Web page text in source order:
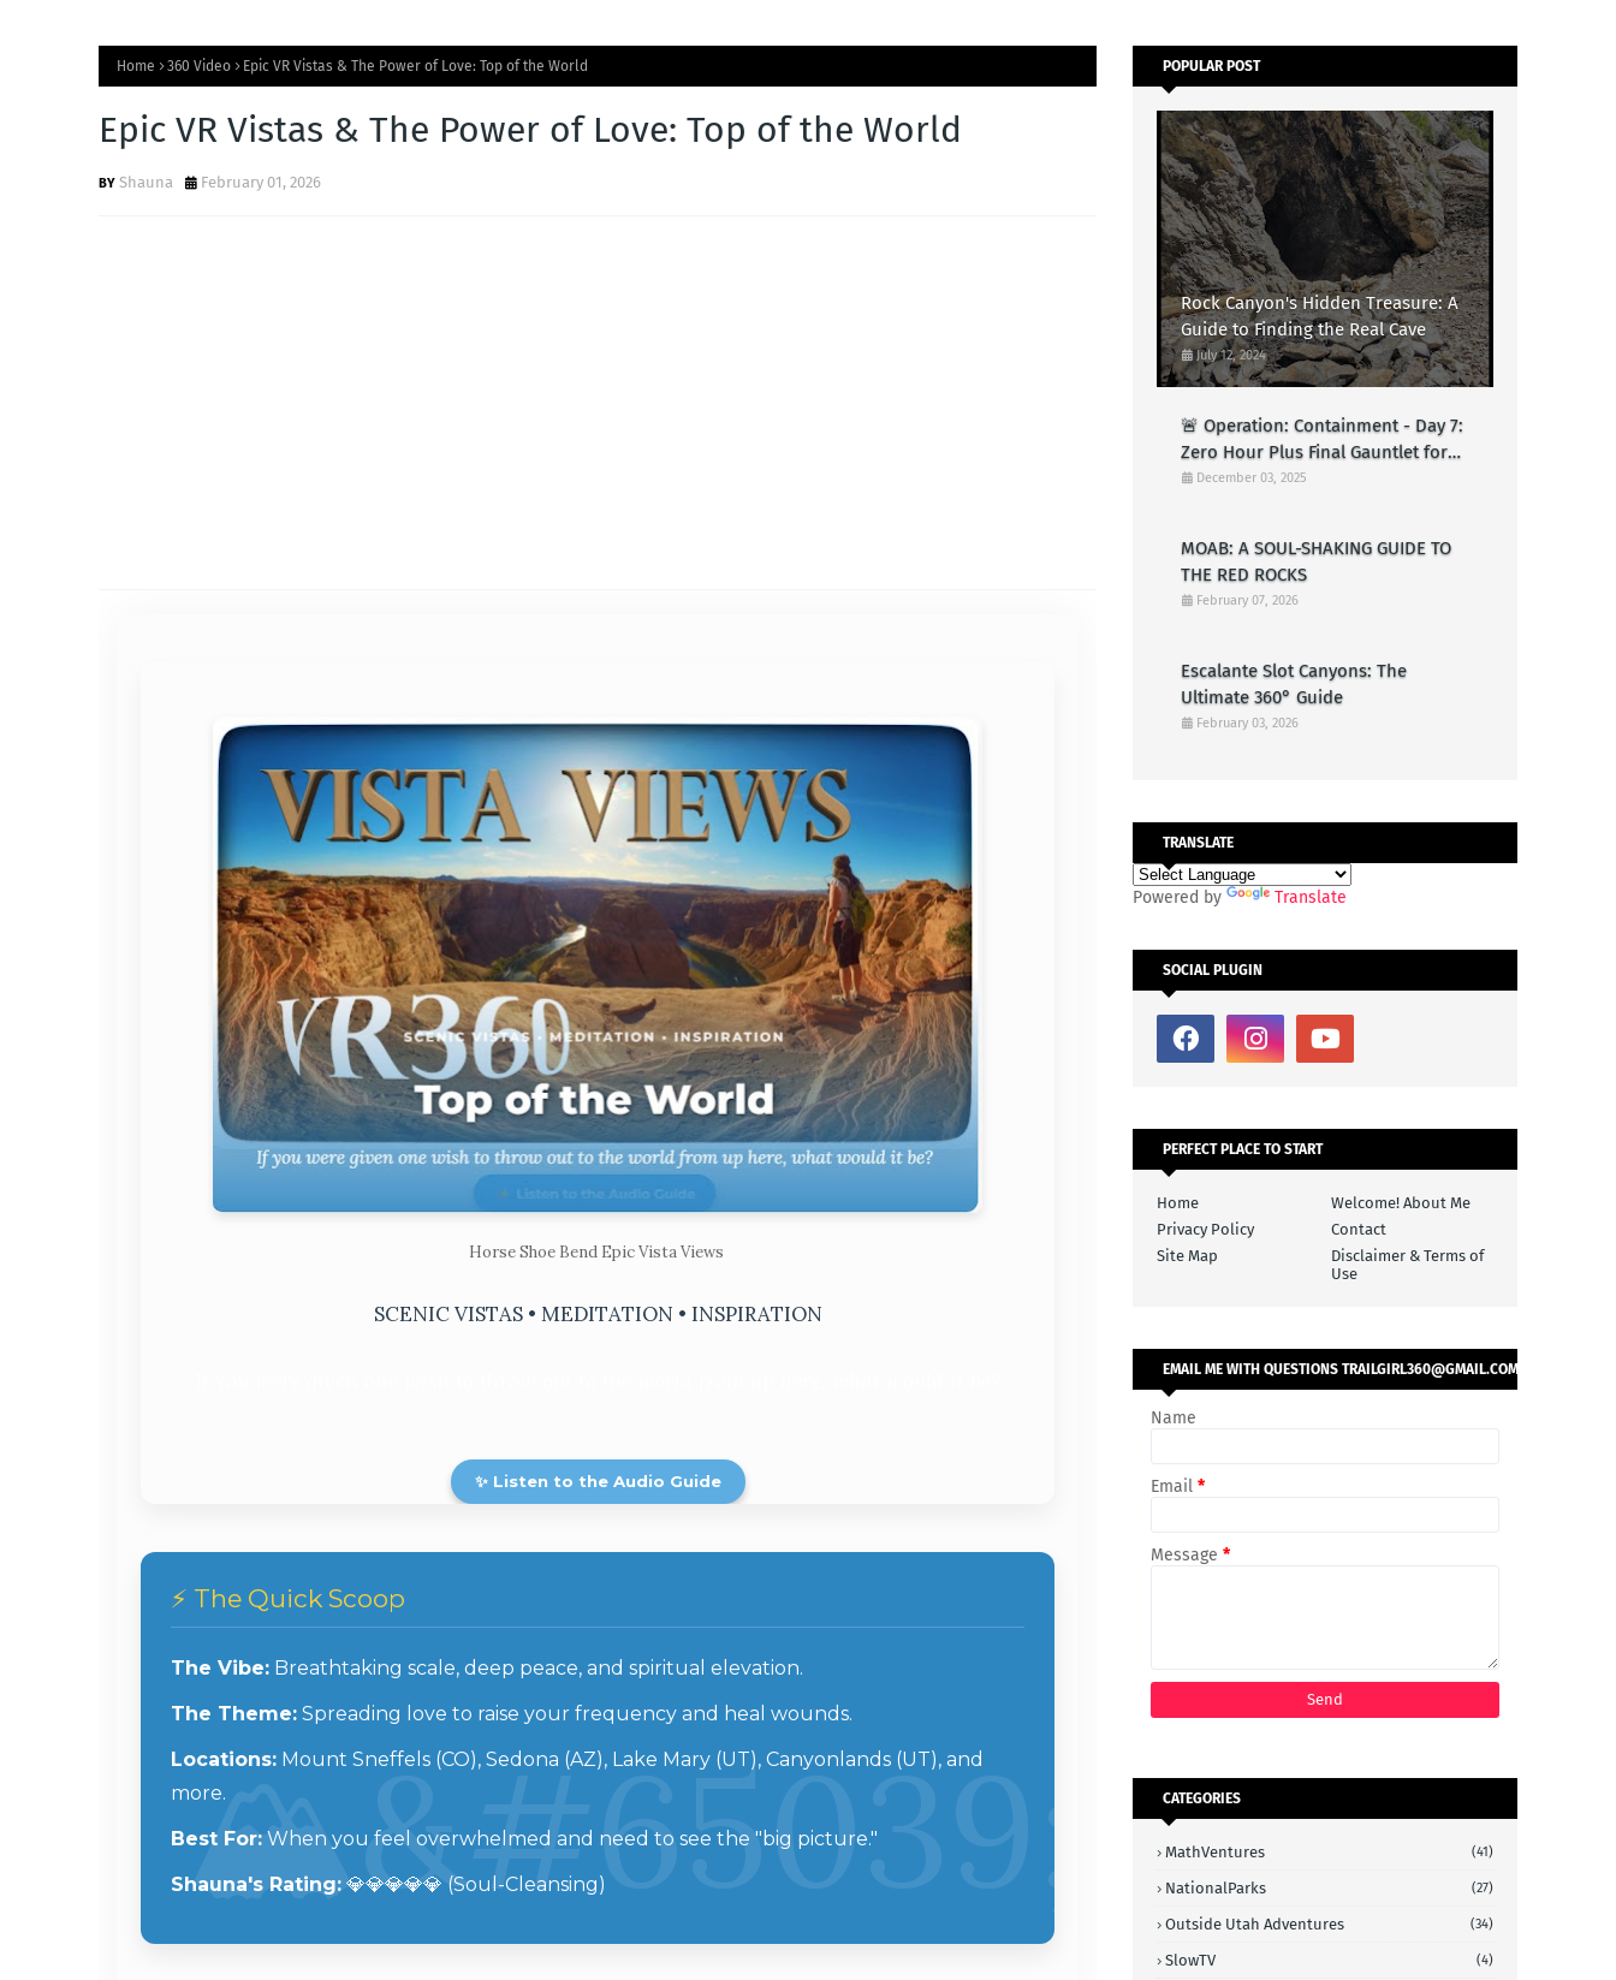
Home 360 Video Epic VR Vistas & The Power of Love: Top of the World
Epic VR Vistas & The Power of Love: Top of the World
Shauna February 01, 2026
Horse Shoe Bend Epic Vista Views
SCENIC VISTAS • MEDITATION • INSPIRATION
✨ Listen to the Audio Guide
⚡ The Quick Scoop
The Vibe: Breathtaking scale, deep peace, and spiritual elevation.
The Theme: Spreading love to raise your frequency and heal wounds.
Locations: Mount Sneffels (CO), Sedona (AZ), Lake Mary (UT), Canyonlands (UT), and
more.
Best For: When you feel overwhelmed and need to see the "big picture."
Shauna's Rating: 💎💎💎💎💎 (Soul-Cleansing)
POPULAR POST
Rock Canyon's Hidden Treasure: A
Guide to Finding the Real Cave
July 12, 2024
🚨 Operation: Containment - Day 7:
Zero Hour Plus Final Gauntlet for
Logs (Test)
December 03, 2025
MOAB: A SOUL-SHAKING GUIDE TO
THE RED ROCKS
February 07, 2026
Escalante Slot Canyons: The
Ultimate 360° Guide
February 03, 2026
TRANSLATE
Powered by Translate
SOCIAL PLUGIN
PERFECT PLACE TO START
Home
Welcome! About Me
Privacy Policy
Contact
Site Map
Disclaimer & Terms of
Use
EMAIL ME WITH QUESTIONS TRAILGIRL360@GMAIL.COM
Name
Email *
Message *
CATEGORIES
MathVentures (41)
NationalParks (27)
Outside Utah Adventures (34)
SlowTV (4)